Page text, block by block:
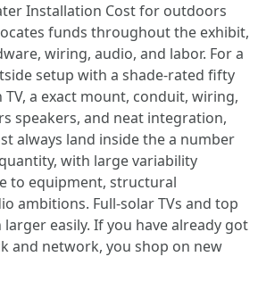
Installation Cost for outdoors
funds throughout the exhibit,
wiring, audio, and labor. For a
setup with a shade-rated fifty
a exact mount, conduit, wiring,
speakers, and neat integration,
always land inside the a number
with large variability
to equipment, structural
ambitions. Full-solar TVs and top
easily. If you have already got
and network, you shop on new